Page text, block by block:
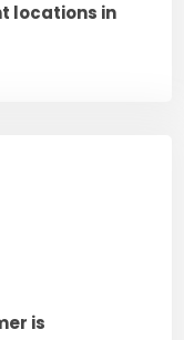
locations in
is